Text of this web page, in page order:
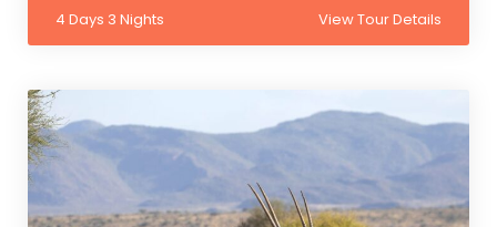
4 Days 3 Nights View Tour Details